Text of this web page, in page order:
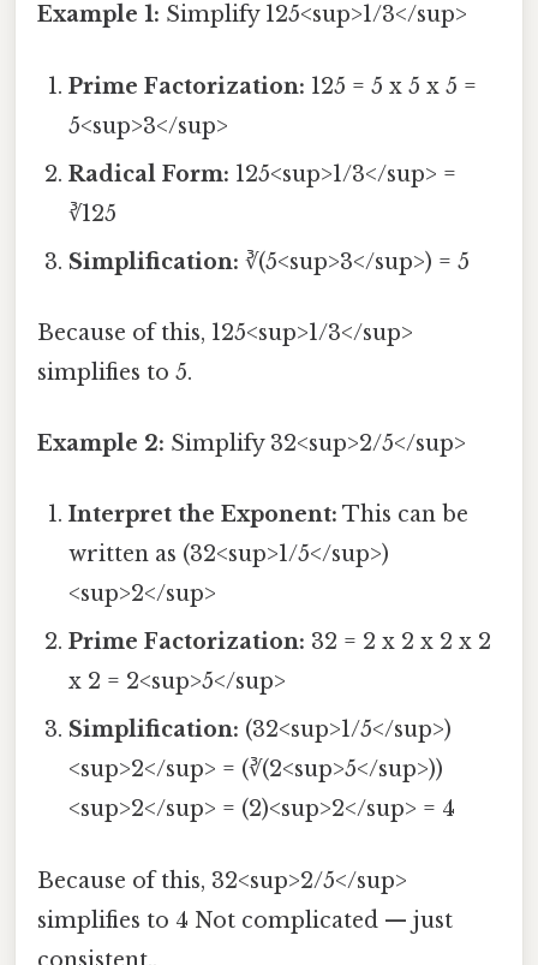
Example 1: Simplify 125<sup>1/3</sup>
Prime Factorization: 125 = 5 x 5 x 5 =
5<sup>3</sup>
Radical Form: 125<sup>1/3</sup> =
∛125
Simplification: ∛(5<sup>3</sup>) = 5
Because of this, 125<sup>1/3</sup>
simplifies to 5.
Example 2: Simplify 32<sup>2/5</sup>
Interpret the Exponent: This can be
written as (32<sup>1/5</sup>)
<sup>2</sup>
Prime Factorization: 32 = 2 x 2 x 2 x 2
x 2 = 2<sup>5</sup>
Simplification: (32<sup>1/5</sup>)
<sup>2</sup> = (∛(2<sup>5</sup>))
<sup>2</sup> = (2)<sup>2</sup> = 4
Because of this, 32<sup>2/5</sup>
simplifies to 4 Not complicated — just